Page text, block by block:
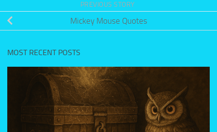
PREVIOUS STORY
Mickey Mouse Quotes
MOST RECENT POSTS